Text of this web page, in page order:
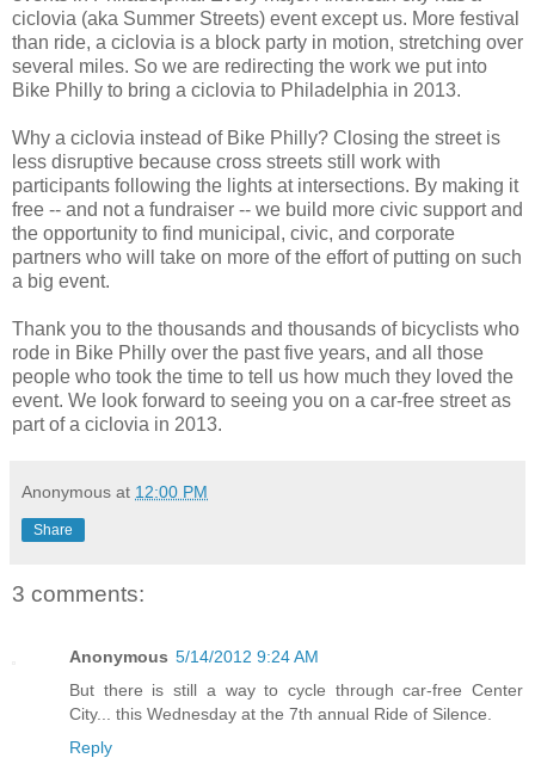
ciclovia (aka Summer Streets) event except us. More festival
than ride, a ciclovia is a block party in motion, stretching over
several miles. So we are redirecting the work we put into
Bike Philly to bring a ciclovia to Philadelphia in 2013.
Why a ciclovia instead of Bike Philly? Closing the street is
less disruptive because cross streets still work with
participants following the lights at intersections. By making it
free -- and not a fundraiser -- we build more civic support and
the opportunity to find municipal, civic, and corporate
partners who will take on more of the effort of putting on such
a big event.
Thank you to the thousands and thousands of bicyclists who
rode in Bike Philly over the past five years, and all those
people who took the time to tell us how much they loved the
event. We look forward to seeing you on a car-free street as
part of a ciclovia in 2013.
Anonymous at 12:00 PM
Share
3 comments:
Anonymous 5/14/2012 9:24 AM
But there is still a way to cycle through car-free Center
City... this Wednesday at the 7th annual Ride of Silence.
Reply